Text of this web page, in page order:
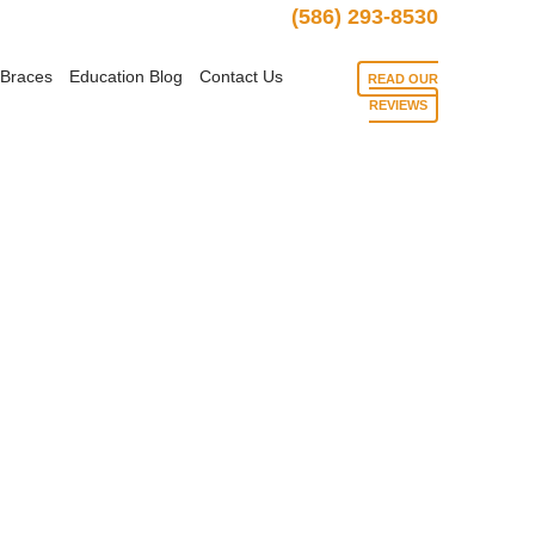
(586) 293-8530
READ OUR
REVIEWS
Braces Education Blog Contact Us